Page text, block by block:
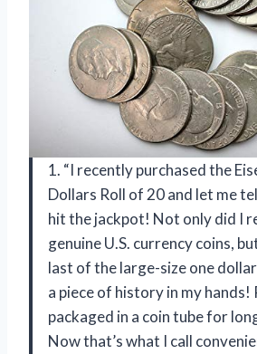
1. “I recently purchased the
Dollars Roll of 20 and let me
hit the jackpot! Not only did I
genuine U.S. currency coins,
last of the large-size one
a piece of history in my hands!
packaged in a coin tube for
Now that’s what I call